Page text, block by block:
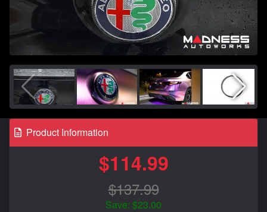
Product Information
$114.99
$137.99
Save: $23.00